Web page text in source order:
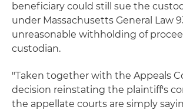
beneficiary could still sue the
under Massachusetts General Law
unreasonable withholding of
custodian.
"Taken together with the Appeals
decision reinstating the plaintiff's
the appellate courts are simply